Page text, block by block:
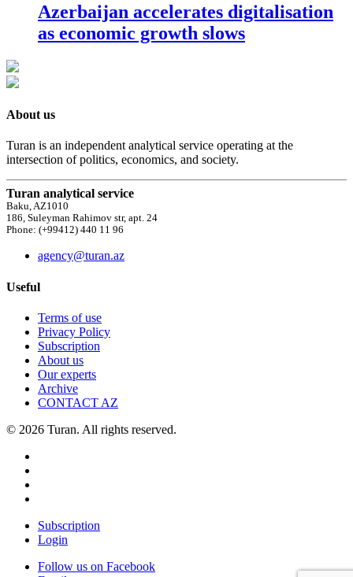
Azerbaijan accelerates digitalisation
as economic growth slows
About us
Turan is an independent analytical service operating at the
intersection of politics, economics, and society.
Turan analytical service
Baku, AZ1010
186, Suleyman Rahimov str, apt. 24
Phone: (+99412) 440 11 96
agency@turan.az
Useful
Terms of use
Privacy Policy
Subscription
About us
Our experts
Archive
CONTACT AZ
© 2026 Turan. All rights reserved.
Subscription
Login
Follow us on Facebook